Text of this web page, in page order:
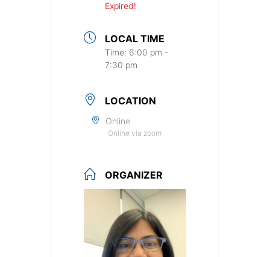
Expired!
LOCAL TIME
Time: 6:00 pm -
7:30 pm
LOCATION
Online
Online via zoom
ORGANIZER